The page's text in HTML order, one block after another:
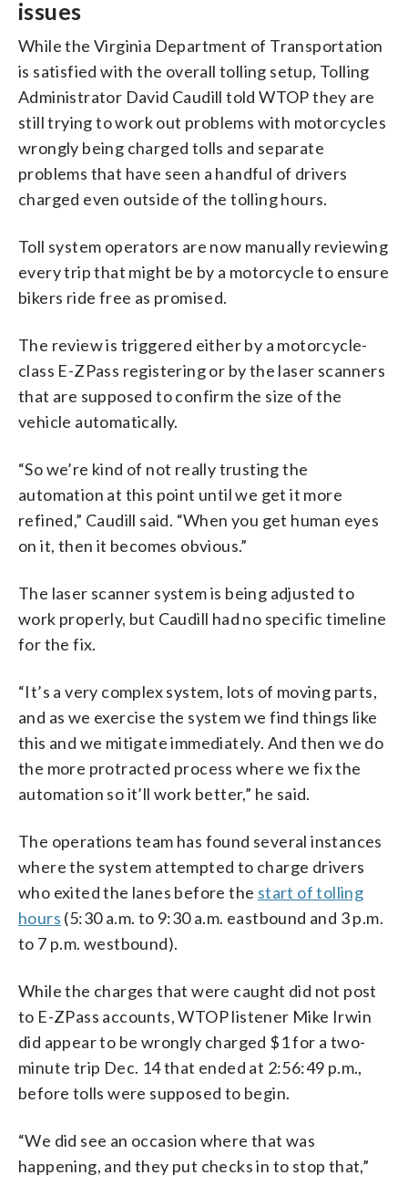
issues
While the Virginia Department of Transportation
is satisfied with the overall tolling setup, Tolling
Administrator David Caudill told WTOP they are
still trying to work out problems with motorcycles
wrongly being charged tolls and separate
problems that have seen a handful of drivers
charged even outside of the tolling hours.
Toll system operators are now manually reviewing
every trip that might be by a motorcycle to ensure
bikers ride free as promised.
The review is triggered either by a motorcycle-
class E-ZPass registering or by the laser scanners
that are supposed to confirm the size of the
vehicle automatically.
“So we’re kind of not really trusting the
automation at this point until we get it more
refined,” Caudill said. “When you get human eyes
on it, then it becomes obvious.”
The laser scanner system is being adjusted to
work properly, but Caudill had no specific timeline
for the fix.
“It’s a very complex system, lots of moving parts,
and as we exercise the system we find things like
this and we mitigate immediately. And then we do
the more protracted process where we fix the
automation so it’ll work better,” he said.
The operations team has found several instances
where the system attempted to charge drivers
who exited the lanes before the start of tolling
hours (5:30 a.m. to 9:30 a.m. eastbound and 3 p.m.
to 7 p.m. westbound).
While the charges that were caught did not post
to E-ZPass accounts, WTOP listener Mike Irwin
did appear to be wrongly charged $1 for a two-
minute trip Dec. 14 that ended at 2:56:49 p.m.,
before tolls were supposed to begin.
“We did see an occasion where that was
happening, and they put checks in to stop that,”